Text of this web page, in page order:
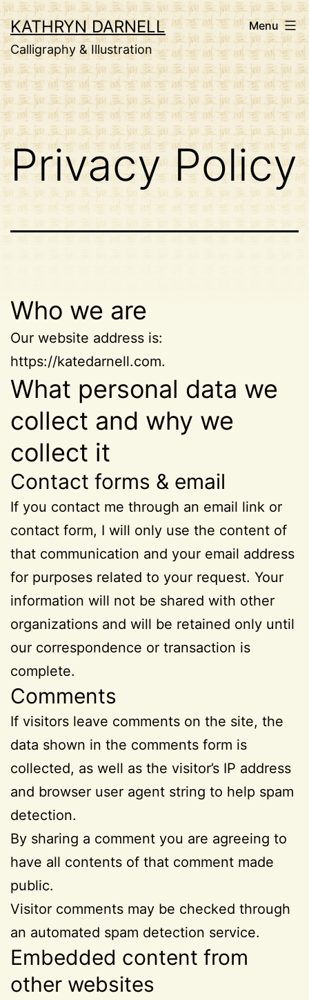
Skip
to
content
KATHRYN DARNELL
Calligraphy & Illustration
Menu
Privacy Policy
Who we are
Our website address is:
https://katedarnell.com.
What personal data we
collect and why we
collect it
Contact forms & email
If you contact me through an email link or
contact form, I will only use the content of
that communication and your email address
for purposes related to your request. Your
information will not be shared with other
organizations and will be retained only until
our correspondence or transaction is
complete.
Comments
If visitors leave comments on the site, the
data shown in the comments form is
collected, as well as the visitor’s IP address
and browser user agent string to help spam
detection.
By sharing a comment you are agreeing to
have all contents of that comment made
public.
Visitor comments may be checked through
an automated spam detection service.
Embedded content from
other websites